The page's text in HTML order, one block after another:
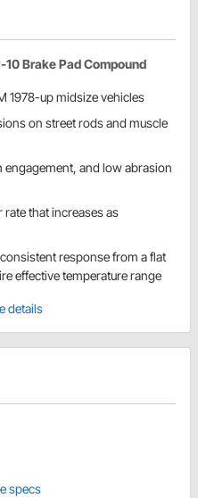
Brake Pad Compound
1978-up midsize vehicles
on street rods and muscle
and low abrasion
that increases as
response from a flat
effective temperature range
details
specs